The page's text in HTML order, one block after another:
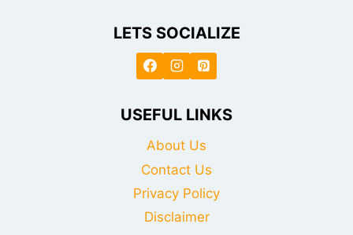
LETS SOCIALIZE
USEFUL LINKS
About Us
Contact Us
Privacy Policy
Disclaimer